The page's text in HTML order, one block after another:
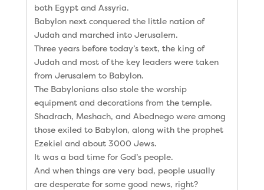
both Egypt and Assyria.
Babylon next conquered the little nation of
Judah and marched into Jerusalem.
Three years before today’s text, the king of
Judah and most of the key leaders were taken
from Jerusalem to Babylon.
The Babylonians also stole the worship
equipment and decorations from the temple.
Shadrach, Meshach, and Abednego were among
those exiled to Babylon, along with the prophet
Ezekiel and about 3000 Jews.
It was a bad time for God’s people.
And when things are very bad, people usually
are desperate for some good news, right?